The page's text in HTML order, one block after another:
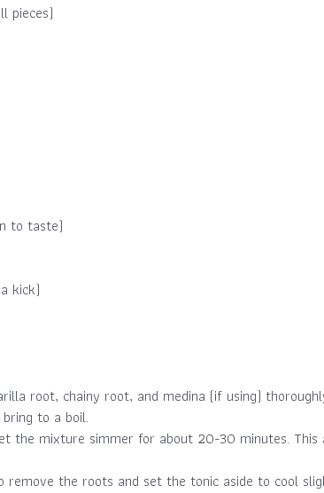
pieces)
to taste)
kick)
root, chainy root, and medina (if using)
to a boil.
the mixture simmer for about 20-30 minutes.
the roots and set the tonic aside to cool